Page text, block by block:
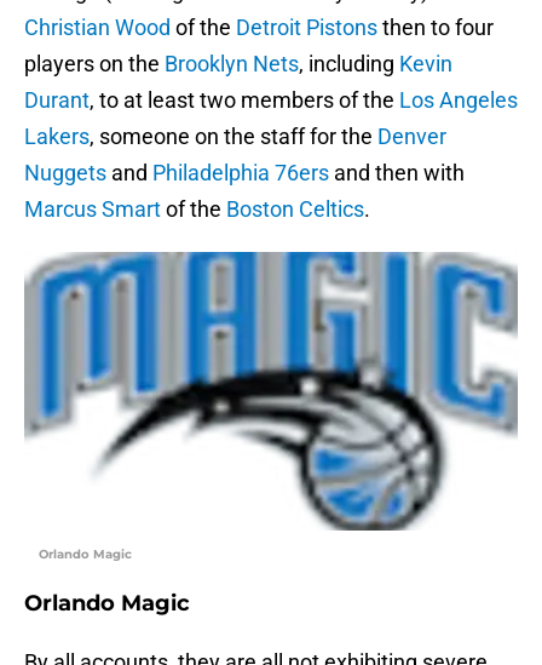
Christian Wood of the Detroit Pistonsthen to four
players on the Brooklyn Nets, including Kevin
Durant, to at least two members of the Los Angeles
Lakers, someone on the staff for the Denver
Nuggets and Philadelphia 76ers and then with
Marcus Smartof the Boston Celtics.
Orlando Magic
Orlando Magic